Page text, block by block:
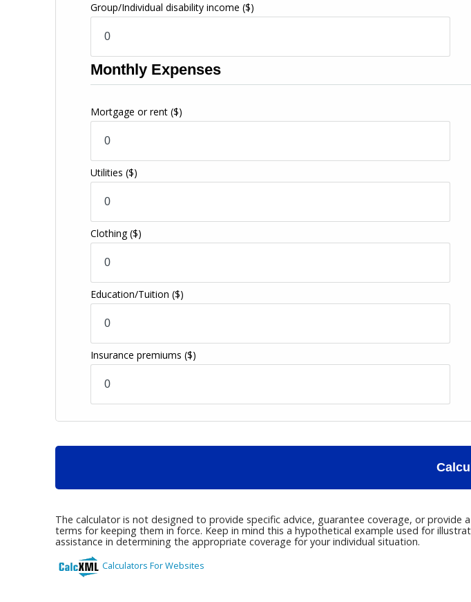
Group/Individual disability income ($)
Monthly Expenses
Mortgage or rent ($)
Utilities ($)
Clothing($)
Education/Tuition ($)
Insurance premiums ($)
The calculator is not designed to provide specific advice, guarantee coverage, or
terms for keeping them in force. Keep in mind this a hypothetical example used for
assistance in determining the appropriate coverage for your individual situation.
Calculators For Websites